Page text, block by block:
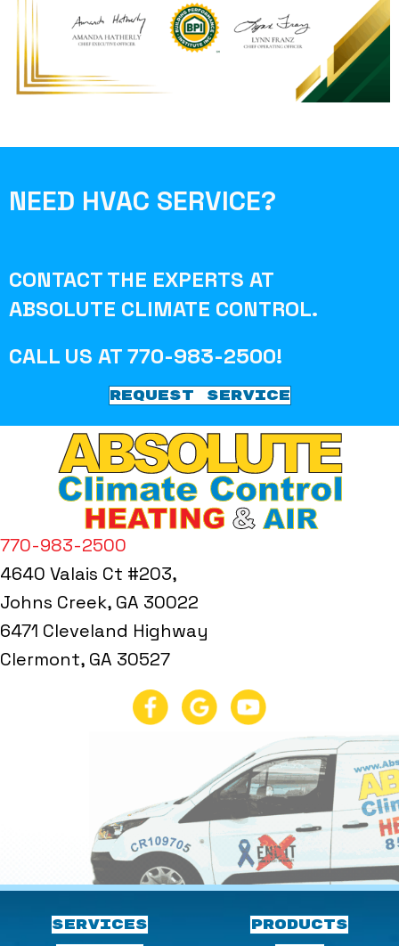
NEED HVAC SERVICE?
CONTACT THE EXPERTS AT
ABSOLUTE CLIMATE CONTROL.
CALL US AT770-983-2500!
REQUEST SERVICE
770-983-2500
4640 Valais Ct #203,
Johns Creek, GA 30022
6471 Cleveland Highway
Clermont, GA 30527
SERVICES
PRODUCTS